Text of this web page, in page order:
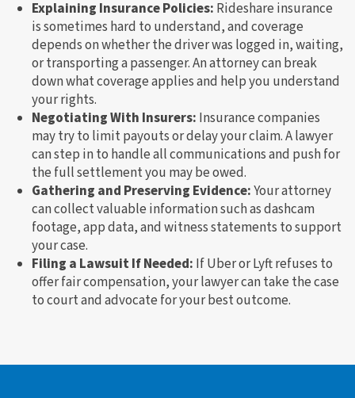
Explaining Insurance Policies: Rideshare insurance
is sometimes hard to understand, and coverage
depends on whether the driver was logged in, waiting,
or transporting a passenger. An attorney can break
down what coverage applies and help you understand
your rights.
Negotiating With Insurers: Insurance companies
may try to limit payouts or delay your claim. A lawyer
can step in to handle all communications and push for
the full settlement you may be owed.
Gathering and Preserving Evidence:Your attorney
can collect valuable information such as dashcam
footage, app data, and witness statements to support
your case.
Filing a Lawsuit If Needed: If Uber or Lyft refuses to
offer fair compensation, your lawyer can take the case
to court and advocate for your best outcome.